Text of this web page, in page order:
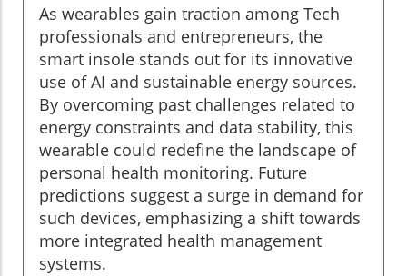
As wearables gain traction among Tech
professionals and entrepreneurs, the
smart insole stands out for its innovative
use of AI and sustainable energy sources.
By overcoming past challenges related to
energy constraints and data stability, this
wearable could redefine the landscape of
personal health monitoring. Future
predictions suggest a surge in demand for
such devices, emphasizing a shift towards
more integrated health management
systems.